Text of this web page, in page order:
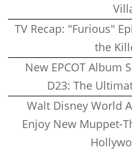
TV Recap: "Furious"
the
New EPCOT Album
D23: The
Walt Disney World
Enjoy New Muppet-